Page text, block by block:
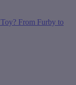
From Furby to